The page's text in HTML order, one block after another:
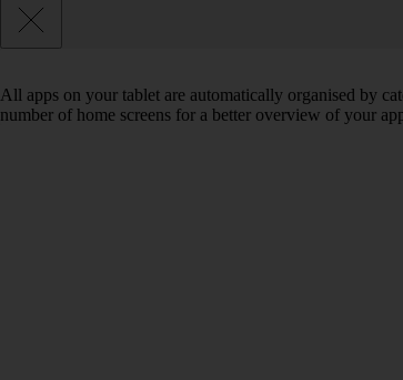
All apps on your tablet are automatically organised by
number of home screens for a better overview of your